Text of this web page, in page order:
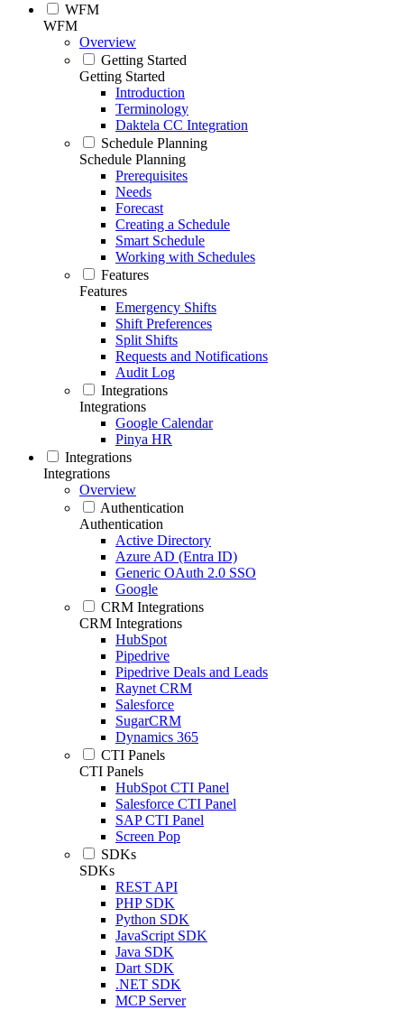
WFM
WFM
Overview
Getting Started
Getting Started
Introduction
Terminology
Daktela CC Integration
Schedule Planning
Schedule Planning
Prerequisites
Needs
Forecast
Creating a Schedule
Smart Schedule
Working with Schedules
Features
Features
Emergency Shifts
Shift Preferences
Split Shifts
Requests and Notifications
Audit Log
Integrations
Integrations
Google Calendar
Pinya HR
Integrations
Integrations
Overview
Authentication
Authentication
Active Directory
Azure AD (Entra ID)
Generic OAuth 2.0 SSO
Google
CRM Integrations
CRM Integrations
HubSpot
Pipedrive
Pipedrive Deals and Leads
Raynet CRM
Salesforce
SugarCRM
Dynamics 365
CTI Panels
CTI Panels
HubSpot CTI Panel
Salesforce CTI Panel
SAP CTI Panel
Screen Pop
SDKs
SDKs
REST API
PHP SDK
Python SDK
JavaScript SDK
Java SDK
Dart SDK
.NET SDK
MCP Server